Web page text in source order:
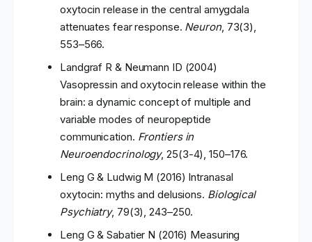
oxytocin release in the central amygdala
attenuates fear response. Neuron, 73(3),
553–566.
Landgraf R & Neumann ID (2004)
Vasopressin and oxytocin release within the
brain: a dynamic concept of multiple and
variable modes of neuropeptide
communication. Frontiers in
Neuroendocrinology, 25(3-4), 150–176.
Leng G & Ludwig M (2016) Intranasal
oxytocin: myths and delusions. Biological
Psychiatry, 79(3), 243–250.
Leng G & Sabatier N (2016) Measuring